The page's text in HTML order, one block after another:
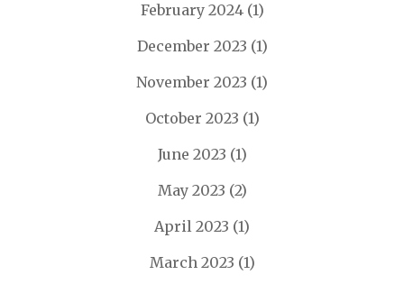
February 2024(1)
December 2023 (1)
November 2023 (1)
October 2023 (1)
June 2023 (1)
May 2023 (2)
April 2023 (1)
March 2023 (1)